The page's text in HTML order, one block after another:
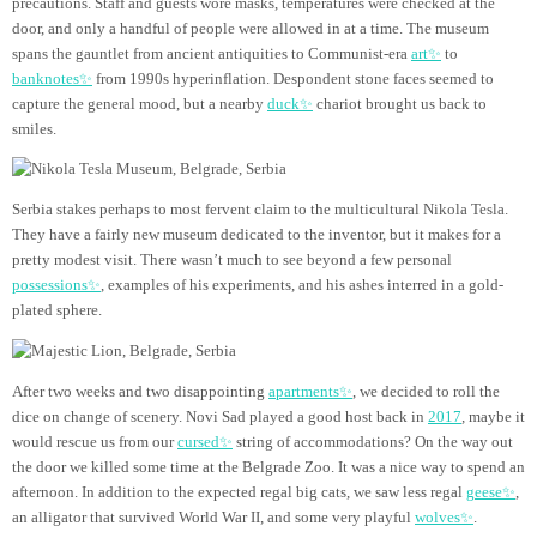
door, and only a handful of people were allowed in at a time. The museum
spans the gauntlet from ancient antiquities to Communist-era art✨ to
banknotes✨ from 1990s hyperinflation. Despondent stone faces seemed to
capture the general mood, but a nearby duck✨ chariot brought us back to
smiles.
Serbia stakes perhaps to most fervent claim to the multicultural Nikola Tesla.
They have a fairly new museum dedicated to the inventor, but it makes for a
pretty modest visit. There wasn’t much to see beyond a few personal
possessions✨, examples of his experiments, and his ashes interred in a gold-
plated sphere.
After two weeks and two disappointing apartments✨ , we decided to roll the
dice on change of scenery. Novi Sad played a good host back in 2017 maybe it
would rescue us from ourcursed✨ string of accommodations? On the way out
the door we killed some time at the Belgrade Zoo. It was a nice way to spend an
afternoon. In addition to the expected regal big cats, we saw less regal geese✨
an alligator that survived World War II, and some very playful wolves✨